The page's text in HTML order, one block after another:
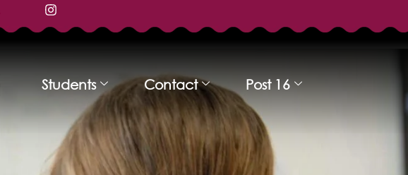
Students Contact Post 16